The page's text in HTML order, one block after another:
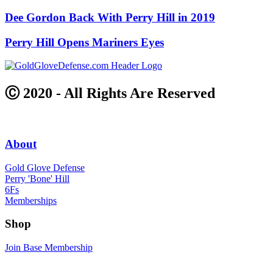
Dee Gordon Back With Perry Hill in 2019
Perry Hill Opens Mariners Eyes
Ⓒ 2020 - All Rights Are Reserved
About
Gold Glove Defense
Perry 'Bone' Hill
6Fs
Memberships
Shop
Join Base Membership